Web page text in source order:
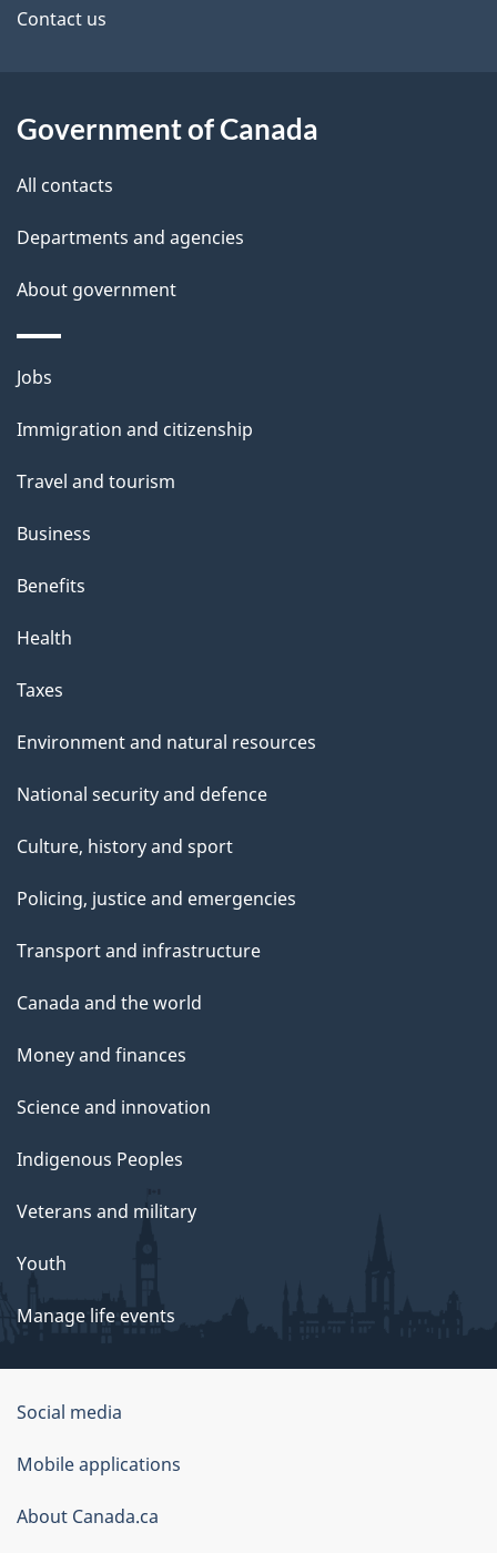
s
c
b
u
t
h
i
s
a
site
Contact us
Government of Canada
All contacts
Departments and agencies
About government
Themes
topics
Jobs
Immigration and citizenship
Travel and tourism
Business
Benefits
Health
Taxes
Environment and natural resources
National security and defence
Culture, history and sport
Policing, justice and emergencies
Transport and infrastructure
Canada and the world
Money and finances
Science and innovation
Indigenous Peoples
Veterans and military
Youth
Manage life events
Government
of
Canada
Corporate
Social media
Mobile applications
About Canada.ca